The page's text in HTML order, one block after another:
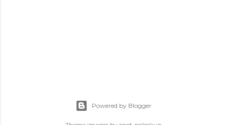
Powered by Blogger